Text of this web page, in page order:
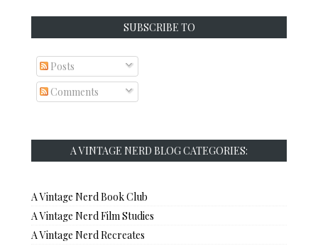
SUBSCRIBE TO
Posts
Comments
A VINTAGE NERD BLOG CATEGORIES:
A Vintage Nerd Book Club
A Vintage Nerd Film Studies
A Vintage Nerd Recreates